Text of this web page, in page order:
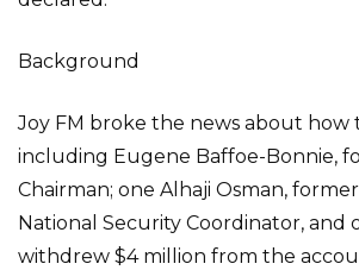
Background
Joy FM broke the news about how
including Eugene Baffoe-Bonnie,
Chairman; one Alhaji Osman,
National Security Coordinator, and
withdrew $4 million from the